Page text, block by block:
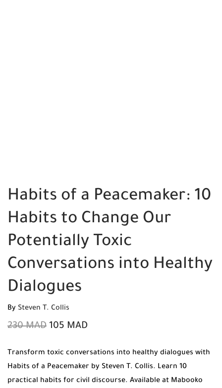
Habits of a Peacemaker: 10
Habits to Change Our
Potentially Toxic
Conversations into Healthy
Dialogues
By Steven T. Collis
230MAD 105 MAD
Transform toxic conversations into healthy dialogues with
Habits of a Peacemaker by Steven T. Collis. Learn 10
practical habits for civil discourse. Available at Mabooko